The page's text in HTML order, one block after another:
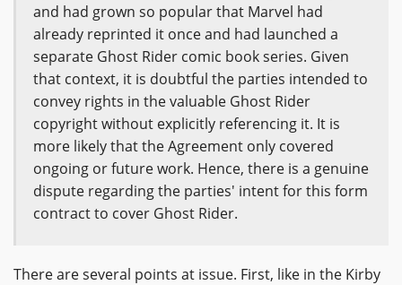
and had grown so popular that Marvel had
already reprinted it once and had launched a
separate Ghost Rider comic book series. Given
that context, it is doubtful the parties intended to
convey rights in the valuable Ghost Rider
copyright without explicitly referencing it. It is
more likely that the Agreement only covered
ongoing or future work. Hence, there is a genuine
dispute regarding the parties' intent for this form
contract to cover Ghost Rider.
There are several points at issue. First, like in the Kirby